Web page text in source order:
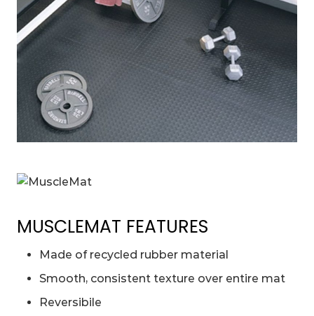
MUSCLEMAT FEATURES
Made of recycled rubber material
Smooth, consistent texture over entire mat
Reversibile